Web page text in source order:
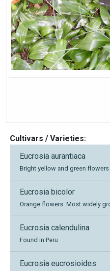
Cultivars / Varieties:
Eucrosia aurantiaca
Bright yellow and green
Eucrosia bicolor
Orange flowers. Most widely
Eucrosia calendulina
Found in Peru
Eucrosia eucrosioides